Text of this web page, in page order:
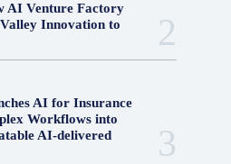
AI Venture Factory
Innovation to
AI for Insurance
Workflows into
AI-delivered